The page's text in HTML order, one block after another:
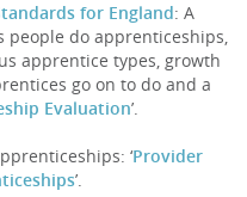
for England: A
people do apprenticeships,
apprentice types, growth
go on to do and a
Evaluation’.
‘Provider
’.